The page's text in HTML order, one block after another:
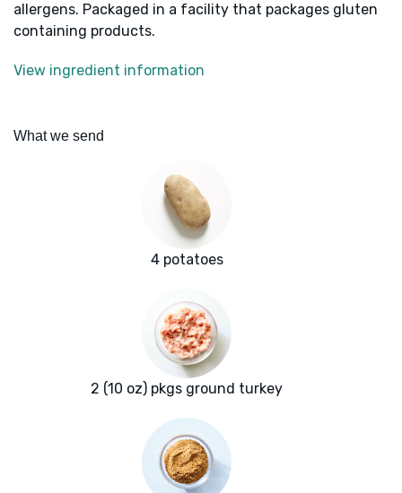
allergens. Packaged in a facility that packages gluten
containing products.
View ingredient information
What we send
4 potatoes
2 (10 oz) pkgs ground turkey